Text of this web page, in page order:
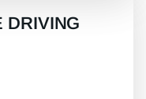
DRIVING